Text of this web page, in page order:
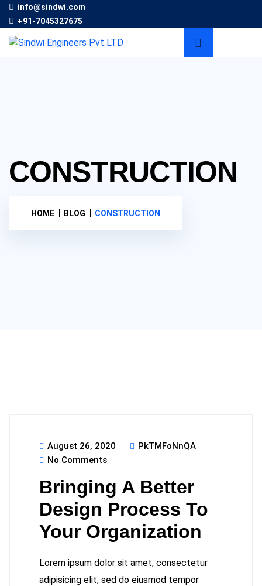
info@sindwi.com
+91-7045327675
CONSTRUCTION
HOME BLOG CONSTRUCTION
August 26, 2020
PkTMFoNnQA
No Comments
Bringing A Better
Design Process To
Your Organization
Lorem ipsum dolor sit amet, consectetur
adipisicing elit, sed do eiusmod tempor